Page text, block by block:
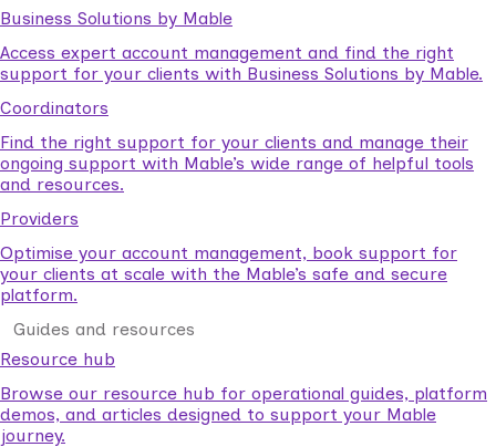
Business Solutions by Mable
Access expert account management and find the right
support for your clients with Business Solutions by Mable.
Coordinators
Find the right support for your clients and manage their
ongoing support with Mable’s wide range of helpful tools
and resources.
Providers
Optimise your account management, book support for
your clients at scale with the Mable’s safe and secure
platform.
Guides and resources
Resource hub
Browse our resource hub for operational guides, platform
demos, and articles designed to support your Mable
journey.